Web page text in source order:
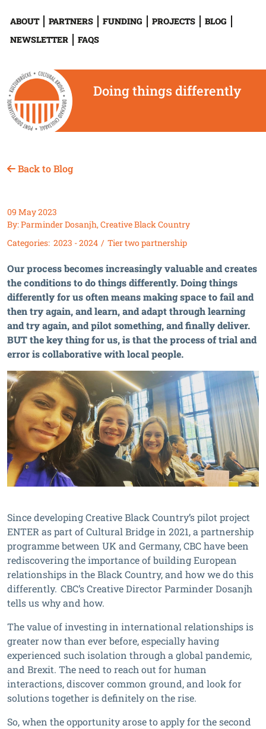
ABOUT PARTNERS FUNDING PROJECTS
BLOG
NEWSLETTER
FAQS
Doing things differently
Back to Blog
09 May 2023
By: Parminder Dosanjh, Creative Black Country
Categories: 2023 - 2024 Tier two partnership
Our process becomes increasingly valuable and creates
the conditions to do things differently. Doing things
differently for us often means making space to fail and
then try again, and learn, and adapt through learning
and try again, and pilot something, and finally deliver.
BUT the key thing for us, is that the process of trial and
error is collaborative with local people.
Since developing Creative Black Country’s pilot project
ENTER as part of Cultural Bridge in 2021, a partnership
programme between UK and Germany, CBC have been
rediscovering the importance of building European
relationships in the Black Country, and how we do this
differently. CBC’s Creative Director Parminder Dosanjh
tells us why and how.
The value of investing in international relationships is
greater now than ever before, especially having
experienced such isolation through a global pandemic,
and Brexit. The need to reach out for human
interactions, discover common ground, and look for
solutions together is definitely on the rise.
So, when the opportunity arose to apply for the second